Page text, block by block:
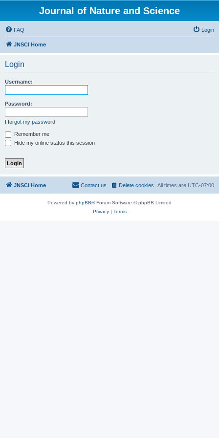
Journal of Nature and Science
FAQ Login
JNSCI Home
Login
Username:
Password:
I forgot my password
Remember me
Hide my online status this session
JNSCI Home All times are UTC-07:00
Delete cookies
Contact us
Powered by phpBB® Forum Software © phpBB Limited
Privacy| Terms